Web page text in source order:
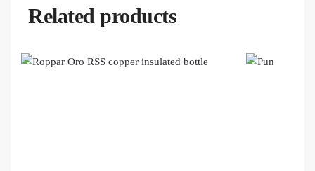
Related products